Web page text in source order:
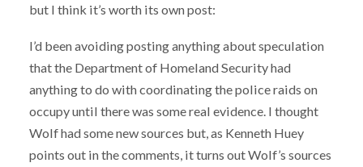
but I think it’s worth its own post:
I’d been avoiding posting anything about speculation
that the Department of Homeland Security had
anything to do with coordinating the police raids on
occupy until there was some real evidence. I thought
Wolf had some new sources but, as Kenneth Huey
points out in the comments, it turns out Wolf’s sources